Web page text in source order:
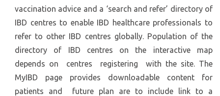
vaccination advice and a ‘search and refer’ directory of
IBD centres to enable IBD healthcare professionals to
refer to other IBD centres globally. Population of the
directory of IBD centres on the interactive map
depends on centres registering with the site. The
MyIBD page provides downloadable content for
patients and future plan are to include link to a